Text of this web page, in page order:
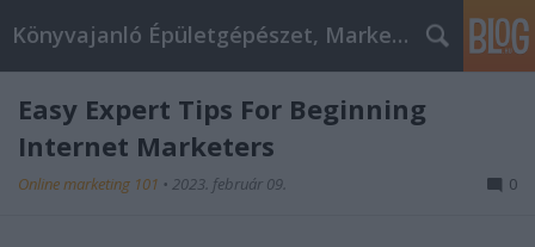
Könyvajanló Épületgépészet, Marketing témákban
Easy Expert Tips For Beginning
Internet Marketers
Online marketing 101 • 2023. február 09. 0